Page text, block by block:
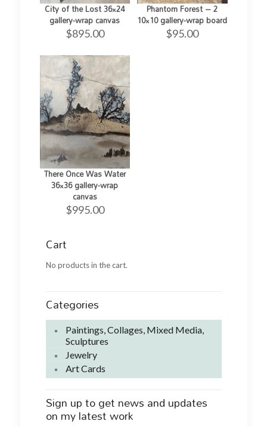
City of the Lost 36×24
gallery-wrap canvas
$895.00
Phantom Forest – 2
10×10 gallery-wrap board
$95.00
There Once Was Water
36×36 gallery-wrap
canvas
$995.00
Cart
No products in the cart.
Categories
Paintings, Collages, Mixed Media,
Sculptures
Jewelry
Art Cards
Sign up to get news and updates
on my latest work